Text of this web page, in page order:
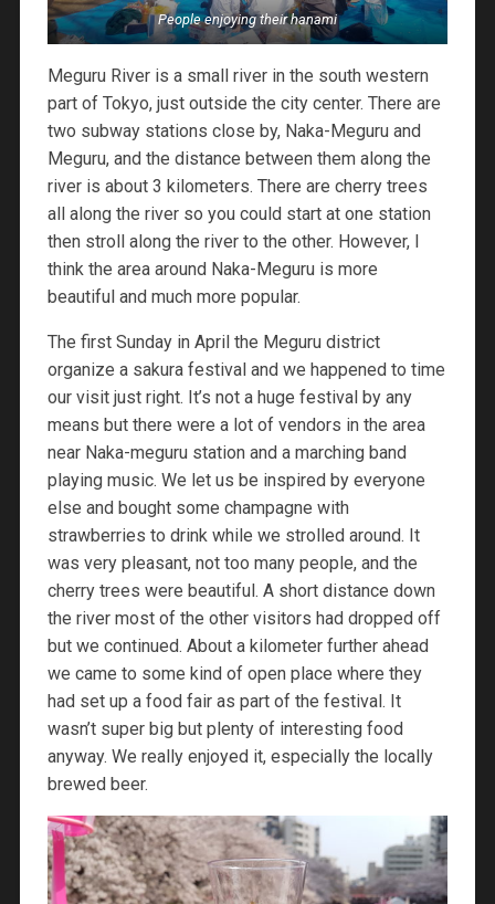
People enjoying their hanami
Meguru River is a small river in the south western
part of Tokyo, just outside the city center. There are
two subway stations close by, Naka-Meguru and
Meguru, and the distance between them along the
river is about 3 kilometers. There are cherry trees
all along the river so you could start at one station
then stroll along the river to the other. However, I
think the area around Naka-Meguru is more
beautiful and much more popular.
The first Sunday in April the Meguru district
organize a sakura festival and we happened to time
our visit just right. It’s not a huge festival by any
means but there were a lot of vendors in the area
near Naka-meguru station and a marching band
playing music. We let us be inspired by everyone
else and bought some champagne with
strawberries to drink while we strolled around. It
was very pleasant, not too many people, and the
cherry trees were beautiful. A short distance down
the river most of the other visitors had dropped off
but we continued. About a kilometer further ahead
we came to some kind of open place where they
had set up a food fair as part of the festival. It
wasn’t super big but plenty of interesting food
anyway. We really enjoyed it, especially the locally
brewed beer.